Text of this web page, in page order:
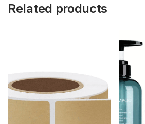
Related products